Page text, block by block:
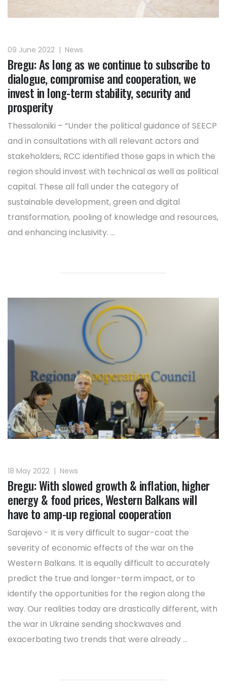
09 June 2022 | News
Bregu: As long as we continue to subscribe to
dialogue, compromise and cooperation, we
invest in long-term stability, security and
prosperity
Thessaloniki – “Under the political guidance of SEECP
and in consultations with all relevant actors and
stakeholders, RCC identified those gaps in which the
region should invest with technical as well as political
capital. These all fall under the category of
sustainable development, green and digital
transformation, pooling of knowledge and resources,
and enhancing inclusivity. ...
18 May 2022 | News
Bregu: With slowed growth & inflation, higher
energy & food prices, Western Balkans will
have to amp-up regional cooperation
Sarajevo - It is very difficult to sugar-coat the
severity of economic effects of the war on the
Western Balkans. It is equally difficult to accurately
predict the true and longer-term impact, or to
identify the opportunities for the region along the
way. Our realities today are drastically different, with
the war in Ukraine sending shockwaves and
exacerbating two trends that were already ...